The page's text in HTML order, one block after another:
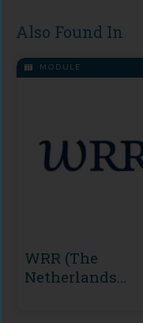
Also Found In
MODULE
WRR (The
Netherlands